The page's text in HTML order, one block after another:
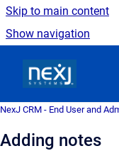
Skip to main content
Show navigation
NexJ CRM - End User and
Adding notes